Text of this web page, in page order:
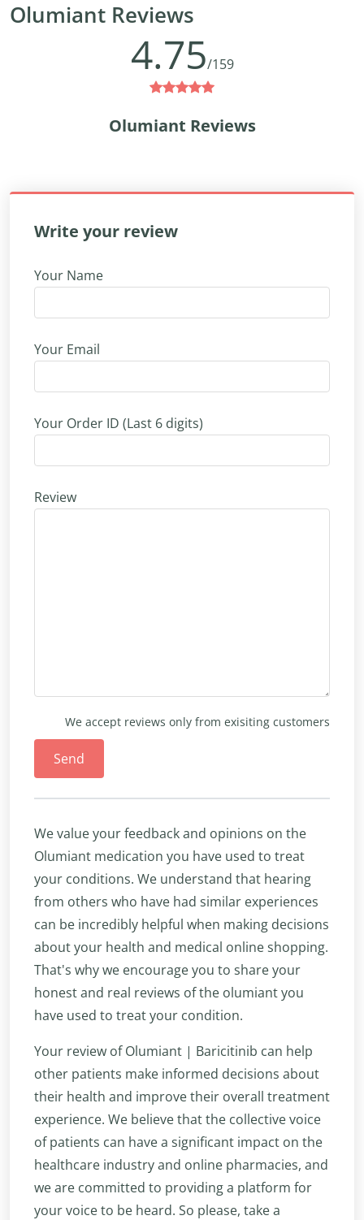
Olumiant Reviews
4.75/159
Olumiant Reviews
Write your review
Your Name
Your Email
Your Order ID (Last 6 digits)
Review
We accept reviews only from exisiting customers
Send
We value your feedback and opinions on the
Olumiant medication you have used to treat
your conditions. We understand that hearing
from others who have had similar experiences
can be incredibly helpful when making decisions
about your health and medical online shopping.
That's why we encourage you to share your
honest and real reviews of the olumiant you
have used to treat your condition.
Your review of Olumiant | Baricitinib can help
other patients make informed decisions about
their health and improve their overall treatment
experience. We believe that the collective voice
of patients can have a significant impact on the
healthcare industry and online pharmacies, and
we are committed to providing a platform for
your voice to be heard. So please, take a